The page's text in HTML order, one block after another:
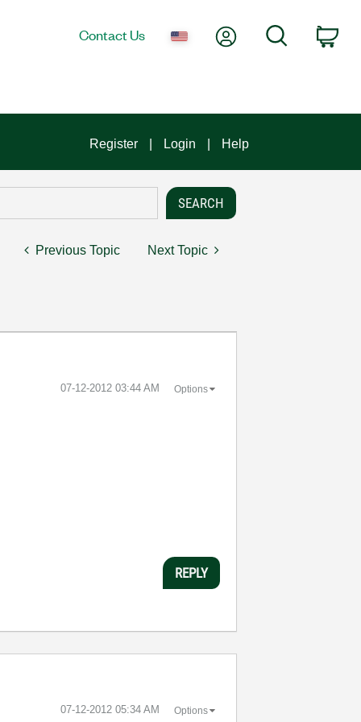
Contact Us My AccountSearch
Register Login Help
Previous Topic Next Topic
‎07-12-2012 03:44 AM Options
REPLY
‎07-12-2012 05:34 AM Options